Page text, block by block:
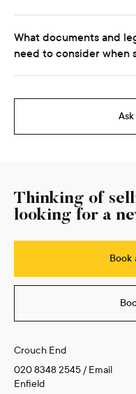
What documents and
need to consider when
Thinking of
looking for a
Book
Crouch End
020 8348 2545 /Email
Enfield